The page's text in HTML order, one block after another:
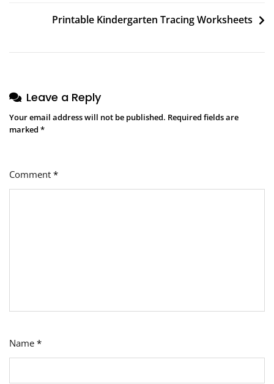
Printable Kindergarten Tracing Worksheets
Leave a Reply
Your email address will not be published. Required fields are
marked *
Comment *
Name *